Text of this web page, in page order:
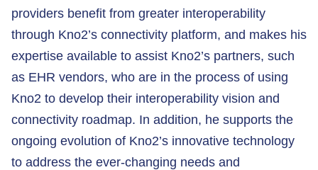
providers benefit from greater interoperability
through Kno2’s connectivity platform, and makes his
expertise available to assist Kno2’s partners, such
as EHR vendors, who are in the process of using
Kno2 to develop their interoperability vision and
connectivity roadmap. In addition, he supports the
ongoing evolution of Kno2’s innovative technology
to address the ever-changing needs and